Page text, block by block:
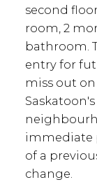
second
room, 2
bathroom.
entry for
miss out
immediate
of a
change.